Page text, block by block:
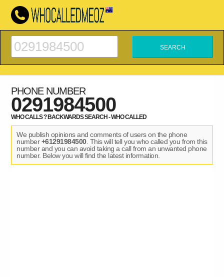
PHONE NUMBER
0291984500
WHO CALLS ? BACKWARDS SEARCH - WHO CALLED
We publish opinions and comments of users on the phone
number+61291984500. This will tell you who called you from this
number and you can avoid taking a call from an unwanted phone
number. Below you will find the latest information.